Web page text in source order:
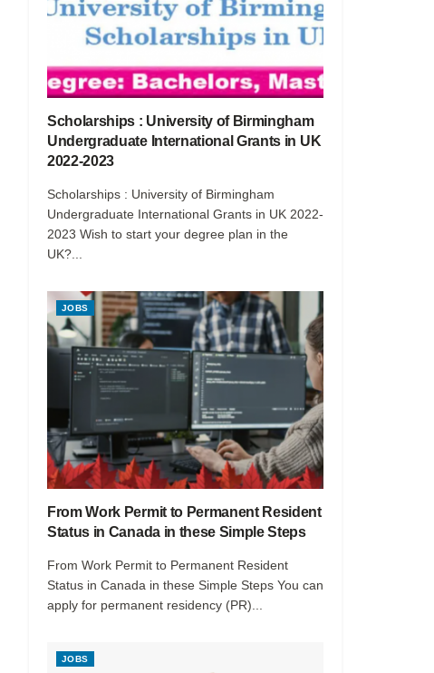
Scholarships : University of Birmingham
Undergraduate International Grants in UK
2022-2023
Scholarships : University of Birmingham
Undergraduate International Grants in UK 2022-
2023 Wish to start your degree plan in the
UK?...
JOBS
From Work Permit to Permanent Resident
Status in Canada in these Simple Steps
From Work Permit to Permanent Resident
Status in Canada in these Simple Steps You can
apply for permanent residency (PR)...
JOBS